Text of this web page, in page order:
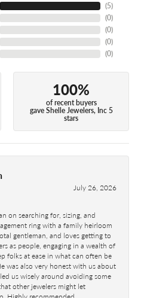
(5)
(0)
(0)
(0)
(0)
100%
of recent buyers
gave Shelle Jewelers, Inc 5
stars
July 26, 2026
on searching for, sizing, and
ring with a family heirloom
gentleman, and loves getting to
as people, engaging in a wealth of
folks at ease in what can often be
was also very honest with us about
us wisely around avoiding some
other jewelers might let
Highly recommended.